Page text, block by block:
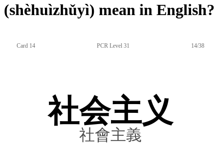
(shèhuìzhǔyì) mean in English?
Card 14 PCR Level 31 14/38
社会主义
社會主義